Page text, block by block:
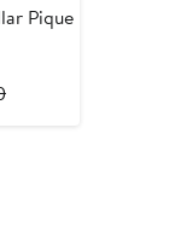
Pique
Previous